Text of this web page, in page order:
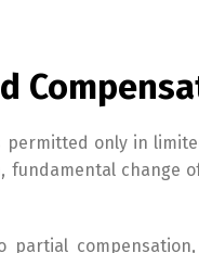
only in
fundamental change
partial